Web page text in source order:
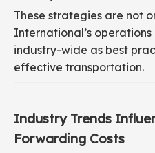
These strategies are not
International’s
industry-wide as best
effective transportation.
Industry Trends
Forwarding Costs